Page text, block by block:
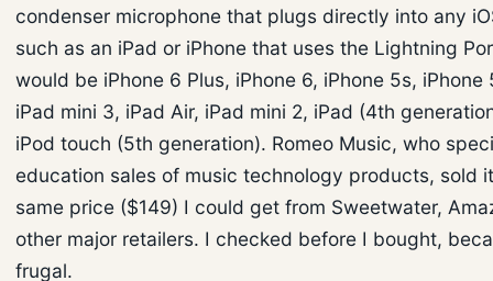
condenser microphone that plugs directly into any
such as an iPad or iPhone that uses the Lightning
would be iPhone 6 Plus, iPhone 6, iPhone 5s, iPhone
iPad mini 3, iPad Air, iPad mini 2, iPad (4th
iPod touch (5th generation). Romeo Music, who
education sales of music technology products, sold
same price ($149) I could get from Sweetwater,
other major retailers. I checked before I bought,
frugal.